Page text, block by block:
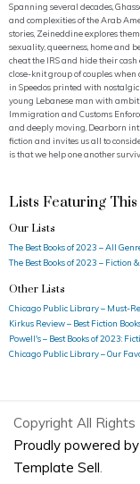
Spanning several decades,
and complexities of the Arab
stories, Zeineddine explores
sexuality, queerness, home and
cheat the IRS and hide their
close-knit group of couples
in Speedos printed with
young Lebanese man with
Immigration and Customs
and deeply moving, Dearborn
fiction and invites us all to
is that we help one another
Lists Featuring
Our Lists
The Best Books of 2023 – All
The Best Books of 2023 – Fiction
Other Lists
Chicago Public Library – Must-
Kirkus Review – Best Fiction
Powell's – Best Books of 2023:
Chicago Public Library – Our
Copyright All
Proudly powered
Template Sell.